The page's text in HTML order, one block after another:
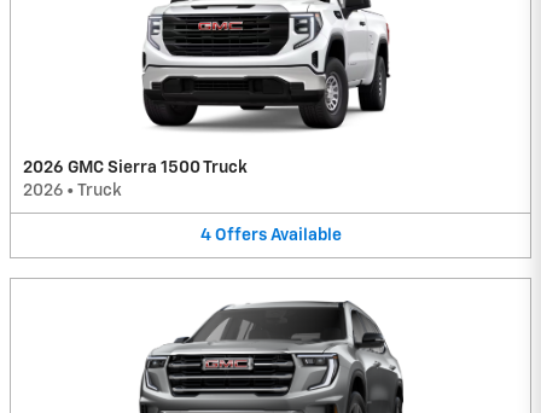
2026 GMC Sierra 1500 Truck
2026 • Truck
4 Offers Available